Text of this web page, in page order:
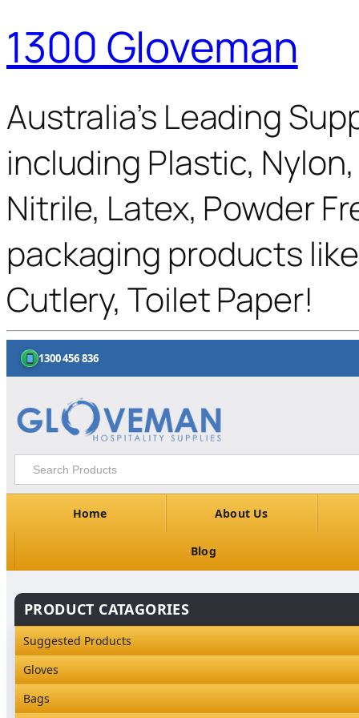
1300 Gloveman
Australia’s Leading
including Plastic,
Nitrile, Latex, Powder
packaging products
Cutlery, Toilet Paper!
1300 456 836
Home About Us
Blog
PRODUCT CATAGORIES
Suggested Products
Gloves
Industrial Gloves
Bags